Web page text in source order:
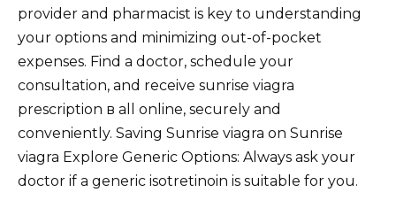
provider and pharmacist is key to understanding
your options and minimizing out-of-pocket
expenses. Find a doctor, schedule your
consultation, and receive sunrise viagra
prescription в all online, securely and
conveniently. Saving Sunrise viagra on Sunrise
viagra Explore Generic Options: Always ask your
doctor if a generic isotretinoin is suitable for you.